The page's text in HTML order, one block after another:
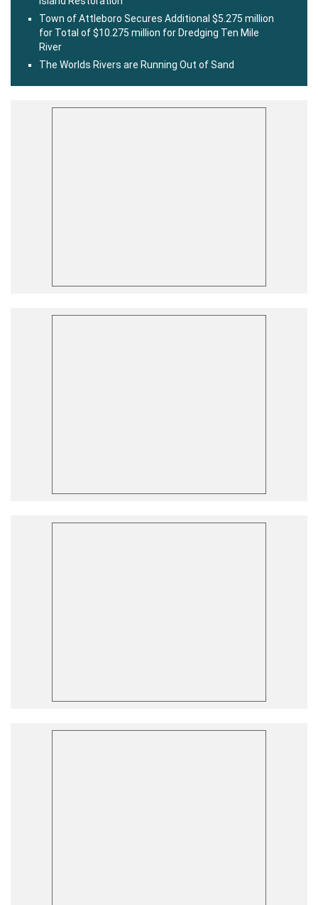
Town of Attleboro Secures Additional $5.275 million
for Total of $10.275 million for Dredging Ten Mile
River
The Worlds Rivers are Running Out of Sand